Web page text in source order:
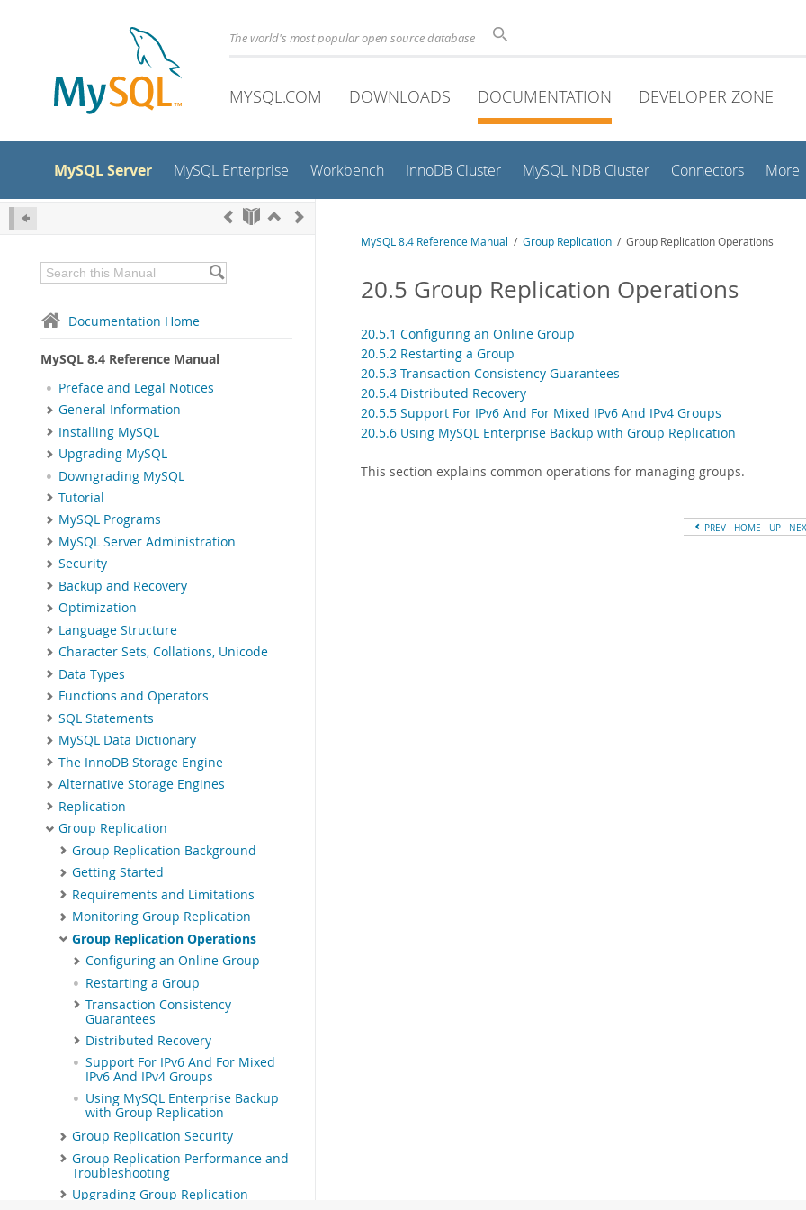
The world's most popular open source database
MYSQL.COM DOWNLOADS DOCUMENTATION DEVELOPER ZONE
MySQL Server MySQL Enterprise Workbench InnoDB Cluster MySQL NDB Cluster Connectors More
Documentation Home
MySQL 8.4 Reference Manual
Preface and Legal Notices
General Information
Installing MySQL
Upgrading MySQL
Downgrading MySQL
Tutorial
MySQL Programs
MySQL Server Administration
Security
Backup and Recovery
Optimization
Language Structure
Character Sets, Collations, Unicode
Data Types
Functions and Operators
SQL Statements
MySQL Data Dictionary
The InnoDB Storage Engine
Alternative Storage Engines
Replication
Group Replication
Group Replication Background
Getting Started
Requirements and Limitations
Monitoring Group Replication
Group Replication Operations
Configuring an Online Group
Restarting a Group
Transaction Consistency
Guarantees
Distributed Recovery
Support For IPv6 And For Mixed
IPv6 And IPv4 Groups
Using MySQL Enterprise Backup
with Group Replication
Group Replication Security
Group Replication Performance and
Troubleshooting
Upgrading Group Replication
MySQL 8.4 Reference Manual / Group Replication / Group Replication Operations
20.5 Group Replication Operations
20.5.1 Configuring an Online Group
20.5.2 Restarting a Group
20.5.3 Transaction Consistency Guarantees
20.5.4 Distributed Recovery
20.5.5 Support For IPv6 And For Mixed IPv6 And IPv4 Groups
20.5.6 Using MySQL Enterprise Backup with Group Replication
This section explains common operations for managing groups.
PREV HOME UP